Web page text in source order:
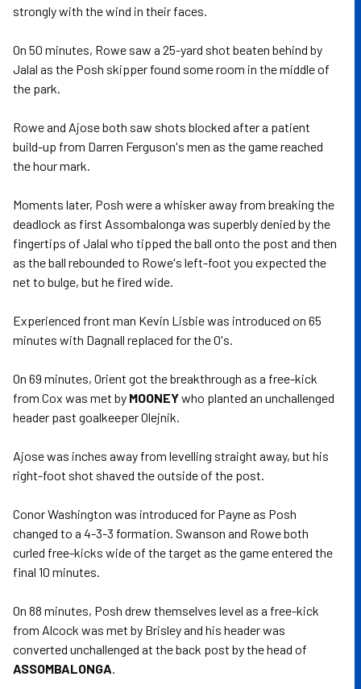
strongly with the wind in their faces.
On 50 minutes, Rowe saw a 25-yard shot beaten behind by
Jalal as the Posh skipper found some room in the middle of
the park.
Rowe and Ajose both saw shots blocked after a patient
build-up from Darren Ferguson's men as the game reached
the hour mark.
Moments later, Posh were a whisker away from breaking the
deadlock as first Assombalonga was superbly denied by the
fingertips of Jalal who tipped the ball onto the post and then
as the ball rebounded to Rowe's left-foot you expected the
net to bulge, but he fired wide.
Experienced front man Kevin Lisbie was introduced on 65
minutes with Dagnall replaced for the O's.
On 69 minutes, Orient got the breakthrough as a free-kick
from Cox was met by MOONEYwho planted an unchallenged
header past goalkeeper Olejnik.
Ajose was inches away from levelling straight away, but his
right-foot shot shaved the outside of the post.
Conor Washington was introduced for Payne as Posh
changed to a 4-3-3 formation. Swanson and Rowe both
curled free-kicks wide of the target as the game entered the
final 10 minutes.
On 88 minutes, Posh drew themselves level as a free-kick
from Alcock was met by Brisley and his header was
converted unchallenged at the back post by the head of
ASSOMBALONGA.